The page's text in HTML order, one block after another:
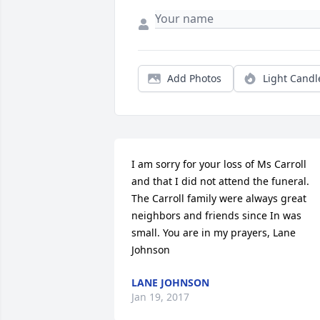
Add Photos Light
I am sorry for your loss of Ms Carroll
and that I did not attend the funeral.
The Carroll family were always great
neighbors and friends since In was
small. You are in my prayers, Lane
Johnson
LANE JOHNSON
Jan 19, 2017